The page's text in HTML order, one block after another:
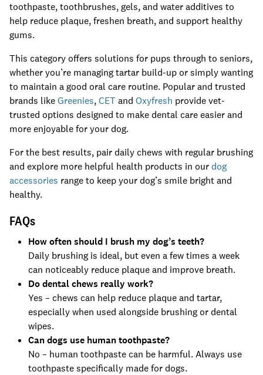
toothpaste, toothbrushes, gels, and water additives to
help reduce plaque, freshen breath, and support healthy
gums.
This category offers solutions for pups through to seniors,
whether you’re managing tartar build-up or simply wanting
to maintain a good oral care routine. Popular and trusted
brands likeGreenies,CETand Oxyfresh provide vet-
trusted options designed to make dental care easier and
more enjoyable for your dog.
For the best results, pair daily chews with regular brushing
and explore more helpful health products in ourdog
accessories range to keep your dog’s smile bright and
healthy.
FAQs
How often should I brush my dog’s teeth?
Daily brushing is ideal, but even a few times a week
can noticeably reduce plaque and improve breath.
Do dental chews really work?
Yes – chews can help reduce plaque and tartar,
especially when used alongside brushing or dental
wipes.
Can dogs use human toothpaste?
No – human toothpaste can be harmful. Always use
toothpaste specifically made for dogs.